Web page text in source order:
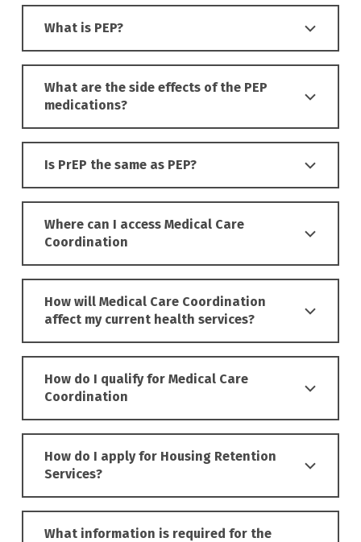
What is PEP?
What are the side effects of the PEP
medications?
Is PrEP the same as PEP?
Where can I access Medical Care
Coordination
How will Medical Care Coordination
affect my current health services?
How do I qualify for Medical Care
Coordination
How do I apply for Housing Retention
Services?
What information is required for the